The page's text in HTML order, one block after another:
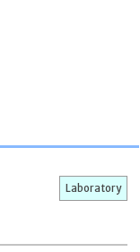
Laboratory